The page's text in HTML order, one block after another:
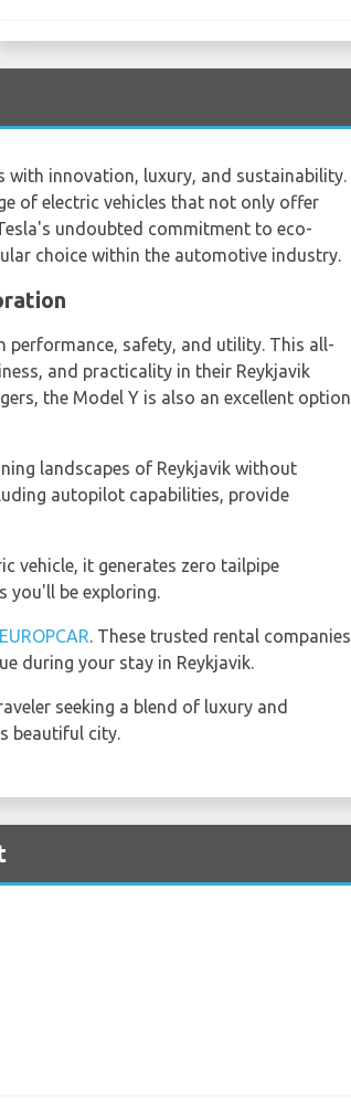
with innovation, luxury, and sustainability.
of electric vehicles that not only offer
undoubted commitment to eco-
choice within the automotive industry.
performance, safety, and utility. This all-
and practicality in their Reykjavik
the Model Y is also an excellent option
landscapes of Reykjavik without
autopilot capabilities, provide
vehicle, it generates zero tailpipe
you'll be exploring.
EUROPCAR. These trusted rental companies
during your stay in Reykjavik.
seeking a blend of luxury and
beautiful city.